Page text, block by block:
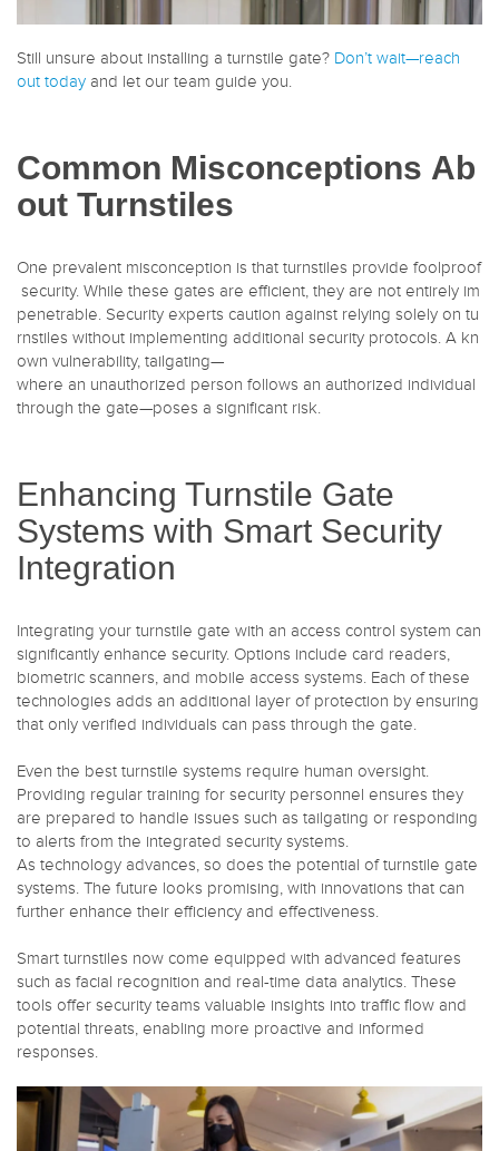
Still unsure about installing a turnstile gate? Don’t wait—reach
out today and let our team guide you.
Common Misconceptions Ab
out Turnstiles
One prevalent misconception is that turnstiles provide foolproof
security. While these gates are efficient, they are not entirely im
penetrable. Security experts caution against relying solely on tu
rnstiles without implementing additional security protocols. A kn
own vulnerability, tailgating—
where an unauthorized person follows an authorized individual
through the gate—poses a significant risk.
Enhancing Turnstile Gate
Systems with Smart Security
Integration
Integrating your turnstile gate with an access control system can
significantly enhance security. Options include card readers,
biometric scanners, and mobile access systems. Each of these
technologies adds an additional layer of protection by ensuring
that only verified individuals can pass through the gate.
Even the best turnstile systems require human oversight.
Providing regular training for security personnel ensures they
are prepared to handle issues such as tailgating or responding
to alerts from the integrated security systems.
As technology advances, so does the potential of turnstile gate
systems. The future looks promising, with innovations that can
further enhance their efficiency and effectiveness.
Smart turnstiles now come equipped with advanced features
such as facial recognition and real-time data analytics. These
tools offer security teams valuable insights into traffic flow and
potential threats, enabling more proactive and informed
responses.